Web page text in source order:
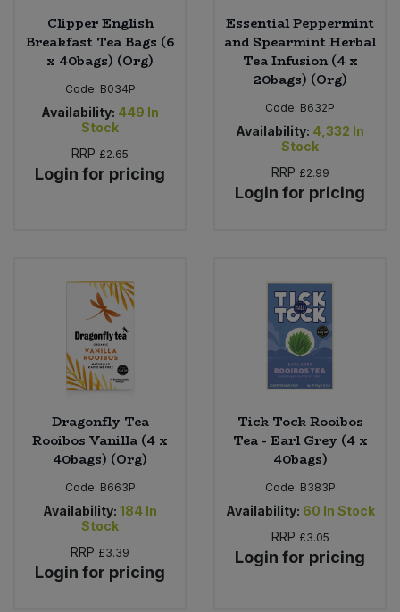
Clipper English
Breakfast Tea Bags (6
x 40bags) (Org)
Code: B034P
Availability: 449 In
Stock
RRP £2.65
Login for pricing
Essential Peppermint
and Spearmint Herbal
Tea Infusion (4 x
20bags) (Org)
Code: B632P
Availability: 4,332 In
Stock
RRP £2.99
Login for pricing
Dragonfly Tea
Rooibos Vanilla (4 x
40bags) (Org)
Code: B663P
Availability: 184 In
Stock
RRP £3.39
Login for pricing
Tick Tock Rooibos
Tea - Earl Grey (4 x
40bags)
Code: B383P
Availability: 60 In Stock
RRP £3.05
Login for pricing